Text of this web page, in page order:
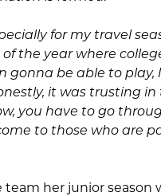
for my travel
the year where
gonna be able to
it was trusting in
you have to go
to those who are
team her junior season